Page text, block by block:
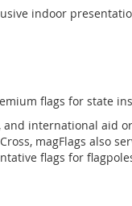
indoor
flags for state
international aid
magFlags also
flags for